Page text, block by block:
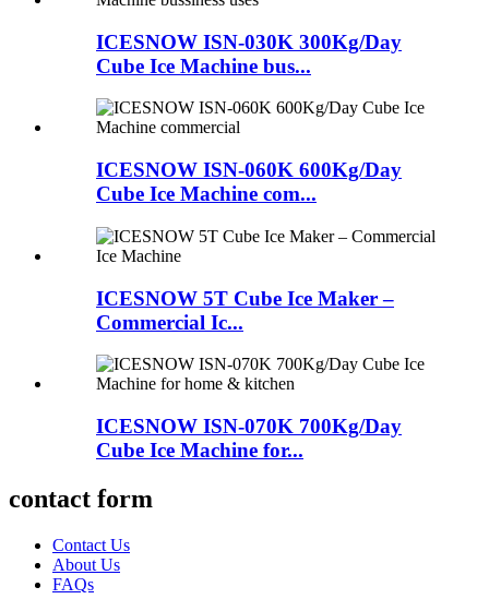
ICESNOW ISN-030K 300Kg/Day
Cube Ice Machine bus...
ICESNOW ISN-060K 600Kg/Day
Cube Ice Machine com...
ICESNOW 5T Cube Ice Maker –
Commercial Ic...
ICESNOW ISN-070K 700Kg/Day
Cube Ice Machine for...
contact form
Contact Us
About Us
FAQs